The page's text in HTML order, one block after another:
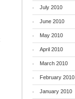
July 2010
June 2010
May 2010
April 2010
March 2010
February 2010
January 2010